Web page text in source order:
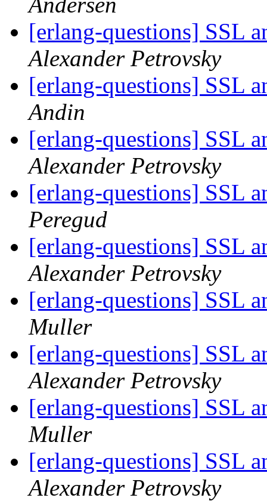
[erlang-questions] SSL
Alexander Petrovsky
[erlang-questions] SSL
Andin
[erlang-questions] SSL
Alexander Petrovsky
[erlang-questions] SSL
Peregud
[erlang-questions] SSL
Alexander Petrovsky
[erlang-questions] SSL
Muller
[erlang-questions] SSL
Alexander Petrovsky
[erlang-questions] SSL
Muller
[erlang-questions] SSL
Alexander Petrovsky